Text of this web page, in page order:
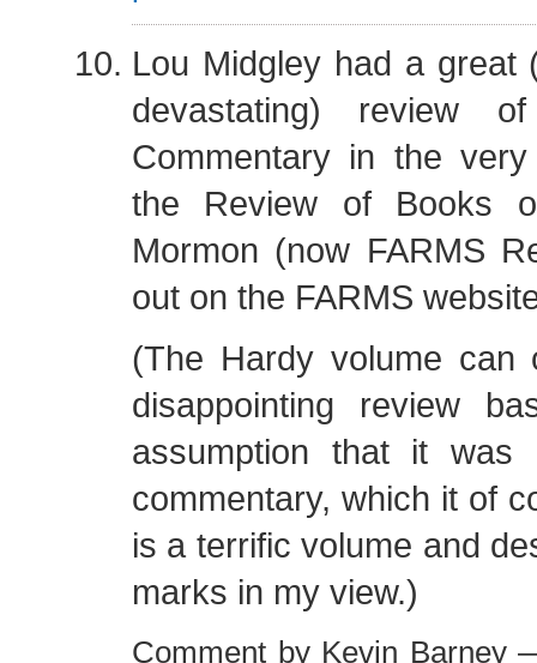
Lou Midgley had a great
devastating) review
Commentary in the
the Review of Books
Mormon (now FARMS
out on the FARMS
(The Hardy volume can
disappointing review
assumption that it
commentary, which it of
is a terrific volume and
marks in my view.)
Comment by Kevin Barney